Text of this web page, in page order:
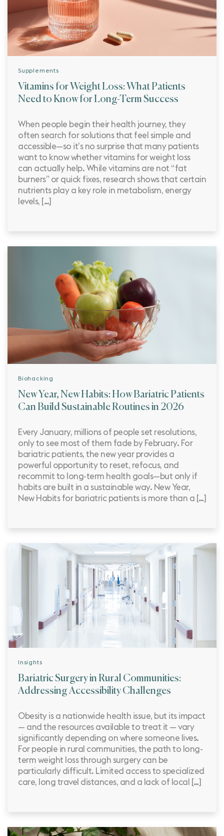
Supplements
Vitamins for Weight Loss: What Patients
Need to Know for Long-Term Success
When people begin their health journey, they
often search for solutions that feel simple and
accessible—so it’s no surprise that many patients
want to know whether vitamins for weight loss
can actually help. While vitamins are not “fat
burners” or quick fixes, research shows that certain
nutrients play a key role in metabolism, energy
levels, […]
Biohacking
New Year, New Habits: How Bariatric Patients
Can Build Sustainable Routines in 2026
Every January, millions of people set resolutions,
only to see most of them fade by February. For
bariatric patients, the new year provides a
powerful opportunity to reset, refocus, and
recommit to long-term health goals—but only if
habits are built in a sustainable way. New Year,
New Habits for bariatric patients is more than a […]
Insights
Bariatric Surgery in Rural Communities:
Addressing Accessibility Challenges
Obesity is a nationwide health issue, but its impact
— and the resources available to treat it — vary
significantly depending on where someone lives.
For people in rural communities, the path to long-
term weight loss through surgery can be
particularly difficult. Limited access to specialized
care, long travel distances, and a lack of local […]